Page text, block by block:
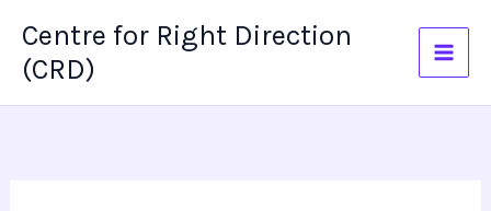
content
Centre for Right Direction
(CRD)